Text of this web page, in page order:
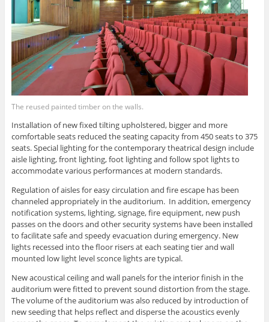
The reused painted timber on the walls.
Installation of new fixed tilting upholstered, bigger and more
comfortable seats reduced the seating capacity from 450 seats to 375
seats. Special lighting for the contemporary theatrical design include
aisle lighting, front lighting, foot lighting and follow spot lights to
accommodate various performances at modern standards.
Regulation of aisles for easy circulation and fire escape has been
channeled appropriately in the auditorium. In addition, emergency
notification systems, lighting, signage, fire equipment, new push
passes on the doors and other security systems have been installed
to facilitate safe and speedy evacuation during emergency. New
lights recessed into the floor risers at each seating tier and wall
mounted low light level sconce lights are typical.
New acoustical ceiling and wall panels for the interior finish in the
auditorium were fitted to prevent sound distortion from the stage.
The volume of the auditorium was also reduced by introduction of
new seeding that helps reflect and disperse the acoustics evenly